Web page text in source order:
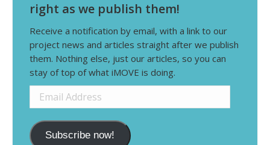
right as we publish them!
Receive a notification by email, with a link to our
project news and articles straight after we publish
them. Nothing else, just our articles, so you can
stay of top of what iMOVE is doing.
Email
Address
Subscribe now!